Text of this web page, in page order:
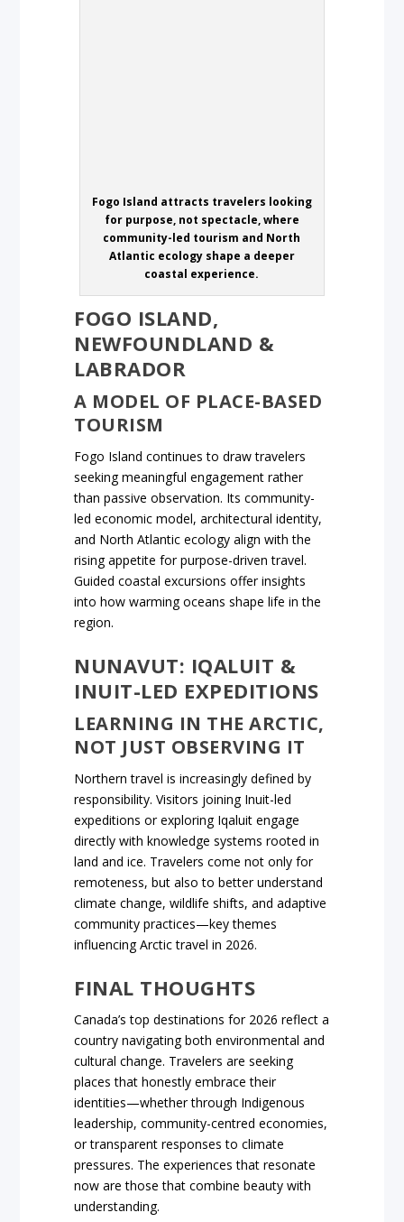
Fogo Island attracts travelers looking
for purpose, not spectacle, where
community-led tourism and North
Atlantic ecology shape a deeper
coastal experience.
FOGO ISLAND,
NEWFOUNDLAND &
LABRADOR
A MODEL OF PLACE-BASED
TOURISM
Fogo Island continues to draw travelers
seeking meaningful engagement rather
than passive observation. Its community-
led economic model, architectural identity,
and North Atlantic ecology align with the
rising appetite for purpose-driven travel.
Guided coastal excursions offer insights
into how warming oceans shape life in the
region.
NUNAVUT: IQALUIT &
INUIT-LED EXPEDITIONS
LEARNING IN THE ARCTIC,
NOT JUST OBSERVING IT
Northern travel is increasingly defined by
responsibility. Visitors joining Inuit-led
expeditions or exploring Iqaluit engage
directly with knowledge systems rooted in
land and ice. Travelers come not only for
remoteness, but also to better understand
climate change, wildlife shifts, and adaptive
community practices—key themes
influencing Arctic travel in 2026.
FINAL THOUGHTS
Canada’s top destinations for 2026 reflect a
country navigating both environmental and
cultural change. Travelers are seeking
places that honestly embrace their
identities—whether through Indigenous
leadership, community-centred economies,
or transparent responses to climate
pressures. The experiences that resonate
now are those that combine beauty with
understanding.